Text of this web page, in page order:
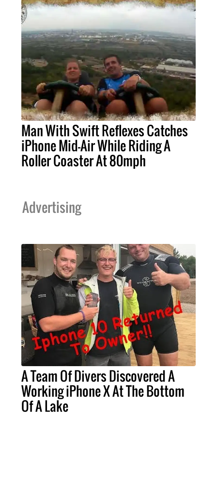
Man With Swift Reflexes Catches
iPhone Mid-Air While Riding A
Roller Coaster At 80mph
Advertising
A Team Of Divers Discovered A
Working iPhone X At The Bottom
Of A Lake